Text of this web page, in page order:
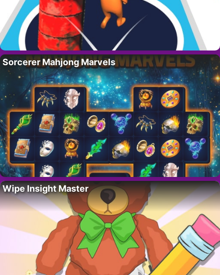
Sorcerer Mahjong Marvels
Wipe Insight Master